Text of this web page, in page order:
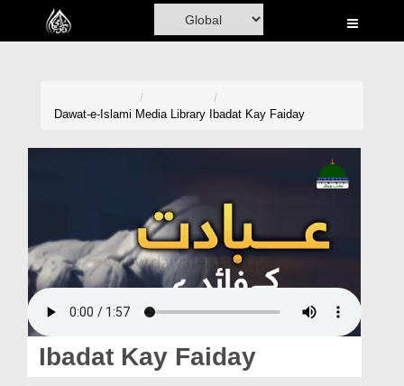
Home
Rohani Ilaj
Donation
Blog
Magazine
Dawat-e-Islami Media Library Ibadat Kay Faiday
Ibadat Kay Faiday